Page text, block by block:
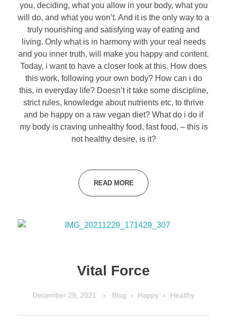
you, deciding, what you allow in your body, what you
will do, and what you won’t. And it is the only way to a
truly nourishing and satisfying way of eating and
living. Only what is in harmony with your real needs
and you inner truth, will make you happy and content.
Today, i want to have a closer look at this. How does
this work, following your own body? How can i do
this, in everyday life? Doesn’t it take some discipline,
strict rules, knowledge about nutrients etc, to thrive
and be happy on a raw vegan diet? What do i do if
my body is craving unhealthy food, fast food, – this is
not healthy desire, is it?
READ MORE
Vital Force
December 29, 2021 Blog Happy Healthy